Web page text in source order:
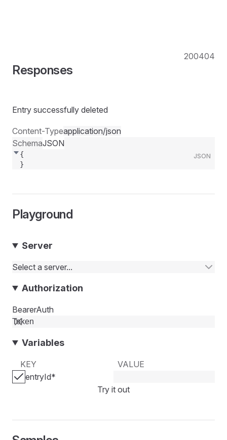
Responses
200404
Entry successfully deleted
Content-Typeapplication/json
SchemaJSON
JSON
{
}
Playground
Server
Select a server...
Authorization
BearerAuth
Variables
KEY
VALUE
entryId*
Try it out